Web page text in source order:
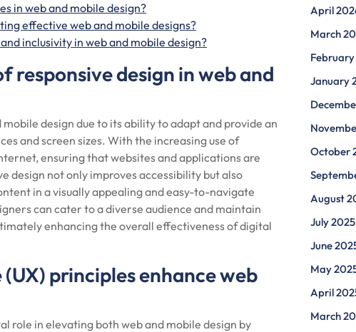
in web and mobile design?
effective web and mobile designs?
inclusivity in web and mobile design?
responsive design in web and
design due to its ability to adapt and provide an
and screen sizes. With the increasing use of
ensuring that websites and applications are
design not only improves accessibility but also
in a visually appealing and easy-to-navigate
can cater to a diverse audience and maintain
enhancing the overall effectiveness of digital
principles enhance web
role in elevating both web and mobile design by
April
March
January
October
August
July 2025
June
May
April
March